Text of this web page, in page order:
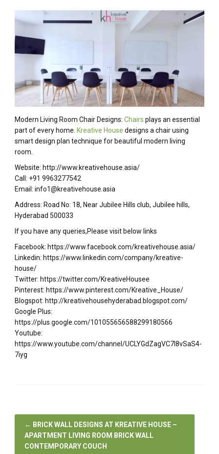
Modern Living Room Chair Designs: Chairs plays an essential
part of every home. Kreative House designs a chair using
smart design plan technique for beautiful modern living
room.
Website: http://www.kreativehouse.asia/
Call: +91 9963277542
Email: info1@kreativehouse.asia
Address: Road No: 18, Near Jubilee Hills club, Jubilee hills,
Hyderabad 500033
If you have any queries,Please visit below links
Facebook: https://www.facebook.com/kreativehouse.asia/
Linkedin: https://www.linkedin.com/company/kreative-
house/
Twitter: https://twitter.com/KreativeHousee
Pinterest: https://www.pinterest.com/Kreative_House/
Blogspot: http://kreativehousehyderabad.blogspot.com/
Google Plus:
https://plus.google.com/101055656588299180566
Youtube:
https://www.youtube.com/channel/UCLYGdZagVC7I8vSaS4-
7iyg
← BRICK WALL DESIGNS AT KREATIVE HOUSE –
APARTMENT LIVING ROOM BRICK WALL
CONTEMPORARY COUCH